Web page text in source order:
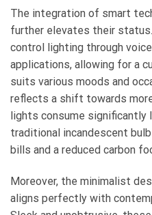
The integration of smart
further elevates their
control lighting through
applications, allowing for a
suits various moods and
reflects a shift towards
lights consume significantly
traditional incandescent
bills and a reduced carbon
Moreover, the minimalist
aligns perfectly with